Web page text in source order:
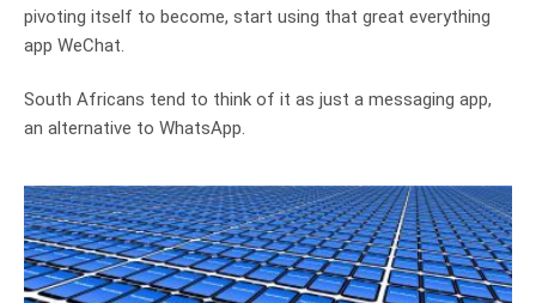
pivoting itself to become, start using that great everything
app WeChat.
South Africans tend to think of it as just a messaging app,
an alternative to WhatsApp.